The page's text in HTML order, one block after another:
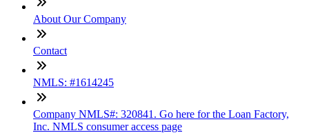
About Our Company
Contact
NMLS: #1614245
Company NMLS#: 320841. Go here for the Loan Factory,
Inc. NMLS consumer access page